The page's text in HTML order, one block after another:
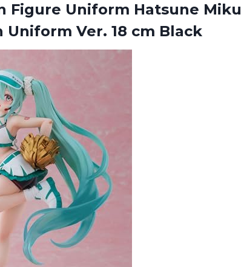
Figure Uniform Hatsune Miku
Uniform Ver. 18 cm Black